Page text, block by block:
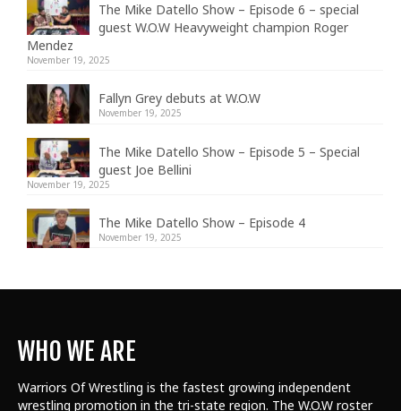
The Mike Datello Show – Episode 6 – special
guest W.O.W Heavyweight champion Roger
Mendez
November 19, 2025
Fallyn Grey debuts at W.O.W
November 19, 2025
The Mike Datello Show – Episode 5 – Special
guest Joe Bellini
November 19, 2025
The Mike Datello Show – Episode 4
November 19, 2025
WHO WE ARE
Warriors Of Wrestling is the fastest growing independent
wrestling promotion in the tri-state region. The W.O.W roster